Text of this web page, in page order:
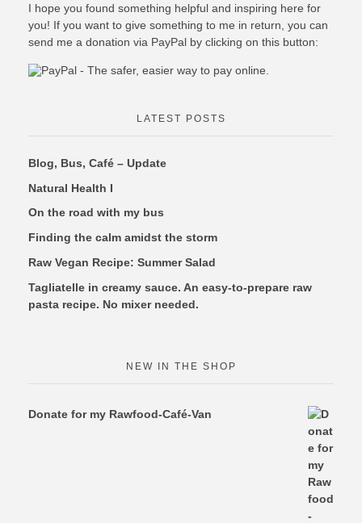
I hope you found something helpful and inspiring here for
you! If you want to give something to me in return, you can
send me a donation via PayPal by clicking on this button:
LATEST POSTS
Blog, Bus, Café – Update
Natural Health I
On the road with my bus
Finding the calm amidst the storm
Raw Vegan Recipe: Summer Salad
Tagliatelle in creamy sauce. An easy-to-prepare raw
pasta recipe. No mixer needed.
NEW IN THE SHOP
Donate for my Rawfood-Café-Van